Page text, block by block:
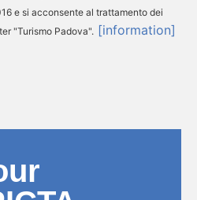
e si acconsente al trattamento dei
"Turismo Padova". [information]